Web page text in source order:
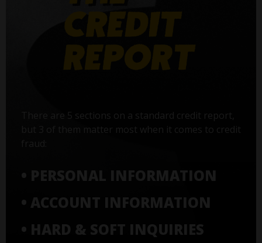
There are 5 sections on a standard credit report,
but 3 of them matter most when it comes to credit
• PERSONAL INFORMATION
• ACCOUNT INFORMATION
• HARD & SOFT INQUIRIES